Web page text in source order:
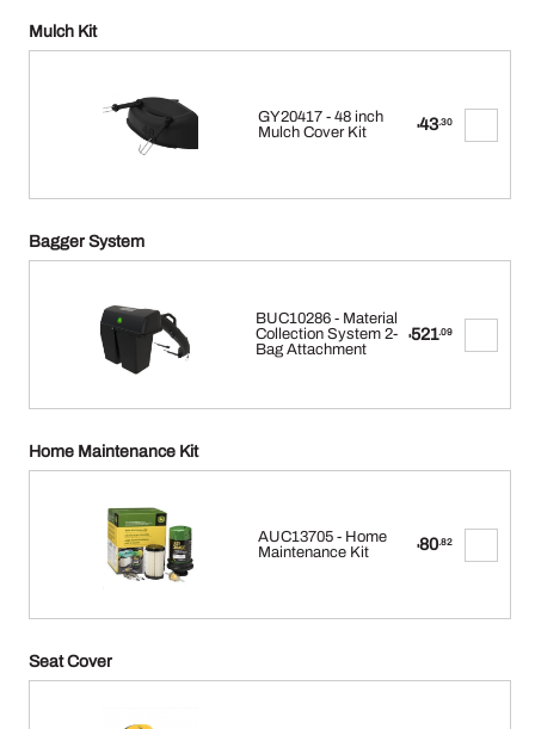
Mulch Kit
GY20417 - 48 inch
Mulch Cover Kit
$43.30
Bagger System
BUC10286 - Material
Collection System 2-
Bag Attachment
$521.09
Home Maintenance Kit
AUC13705 - Home
Maintenance Kit
$80.82
Seat Cover